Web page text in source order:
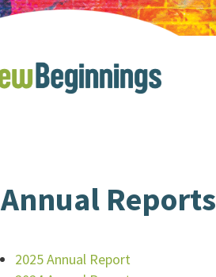
Annual Reports
2025 Annual Report